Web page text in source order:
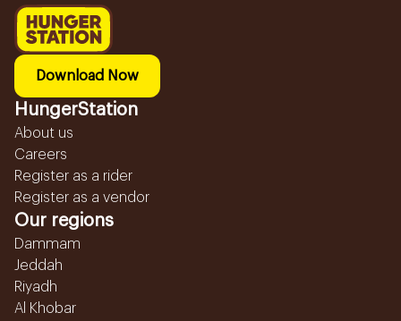
Download Now
HungerStation
About us
Careers
Register as a rider
Register as a vendor
Our regions
Dammam
Jeddah
Riyadh
Al Khobar